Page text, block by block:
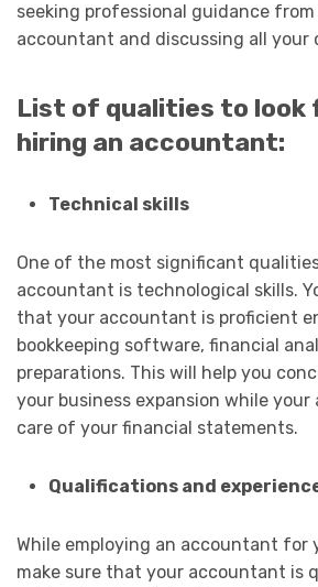
seeking professional guidance from
accountant and discussing all your
List of qualities to look
hiring an accountant:
Technical skills
One of the most significant
accountant is technological skills.
that your accountant is proficient
bookkeeping software, financial
preparations. This will help you
your business expansion while
care of your financial statements.
Qualifications and
While employing an accountant for
make sure that your accountant is